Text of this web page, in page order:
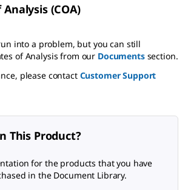
(COA)
into a problem, but you can still
of Analysis from our Documentssection.
please contact Customer Support
This Product?
for the products that you have
in the Document Library.